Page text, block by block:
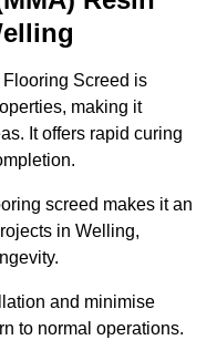
Screed is
making it
It offers rapid curing
screed makes it an
in Welling,
and minimise
to normal operations.